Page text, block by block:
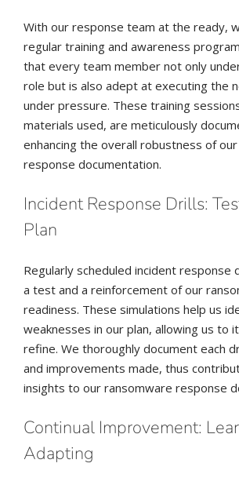
With our response team at the ready,
regular training and awareness
that every team member not only
role but is also adept at executing the
under pressure. These training
materials used, are meticulously
enhancing the overall robustness of
response documentation.
Incident Response Drills:
Plan
Regularly scheduled incident response
a test and a reinforcement of our
readiness. These simulations help us
weaknesses in our plan, allowing us to
refine. We thoroughly document each
and improvements made, thus
insights to our ransomware response
Continual Improvement:
Adapting